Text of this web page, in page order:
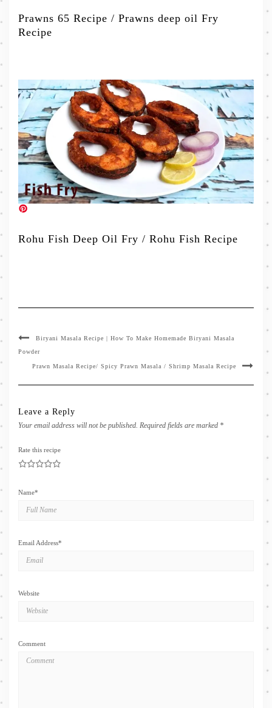
Prawns 65 Recipe / Prawns deep oil Fry
Recipe
Rohu Fish Deep Oil Fry / Rohu Fish Recipe
Biryani Masala Recipe | How To Make Homemade Biryani Masala
Powder
Prawn Masala Recipe/ Spicy Prawn Masala / Shrimp Masala Recipe
Leave a Reply
Your email address will not be published. Required fields are marked *
Rate this recipe
5
4
3
2
Name*
Email Address*
Website
Comment